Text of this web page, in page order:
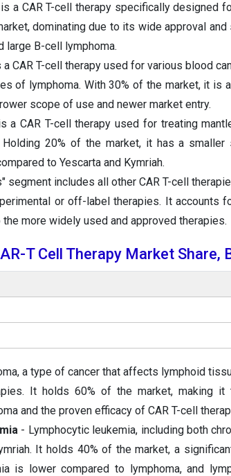
a CAR T-cell therapy specifically designed
dominating due to its wide approval
large B-cell lymphoma.
a CAR T-cell therapy used for various blood
of lymphoma. With 30% of the market, it is
scope of use and newer market entry.
a CAR T-cell therapy used for treating
Holding 20% of the market, it has a
to Yescarta and Kymriah.
segment includes all other CAR T-cell
or off-label therapies. It accounts
more widely used and approved therapies.
T Cell Therapy Market Share,
a type of cancer that affects lymphoid
It holds 60% of the market, making
and the proven efficacy of CAR T-cell
- Lymphocytic leukemia, including both
It holds 40% of the market, a
is lower compared to lymphoma, and